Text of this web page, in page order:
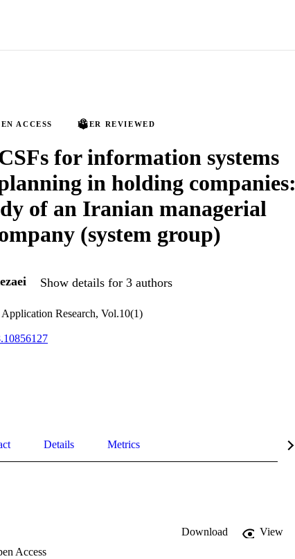
ACCESS PEER REVIEWED
for information systems
in holding companies:
of an Iranian managerial
(system group)
Show details for 3 authors
Research, Vol.10(1)
Details Metrics
Download
View
Access